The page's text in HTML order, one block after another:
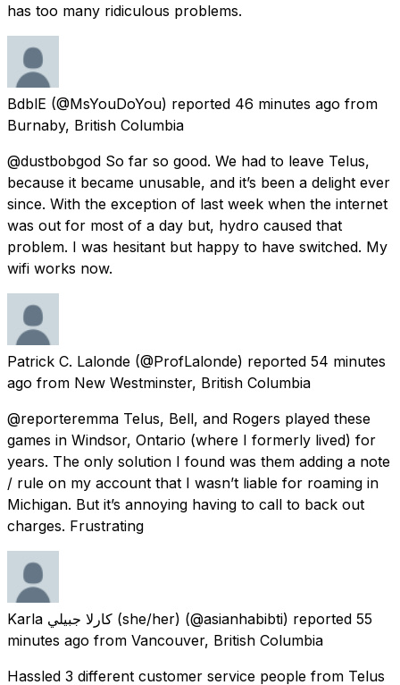
has too many ridiculous problems.
BdblE (@MsYouDoYou) reported 46 minutes ago from
Burnaby, British Columbia
@dustbobgod So far so good. We had to leave Telus,
because it became unusable, and it’s been a delight ever
since. With the exception of last week when the internet
was out for most of a day but, hydro caused that
problem. I was hesitant but happy to have switched. My
wifi works now.
Patrick C. Lalonde (@ProfLalonde) reported 54 minutes
ago from New Westminster, British Columbia
@reporteremma Telus, Bell, and Rogers played these
games in Windsor, Ontario (where I formerly lived) for
years. The only solution I found was them adding a note
/ rule on my account that I wasn’t liable for roaming in
Michigan. But it’s annoying having to call to back out
charges. Frustrating
Karla كارلا جبيلي (she/her) (@asianhabibti) reported 55
minutes ago from Vancouver, British Columbia
Hassled 3 different customer service people from Telus